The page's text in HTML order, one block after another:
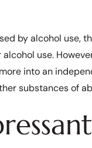
by alcohol
use.
into an
substances of